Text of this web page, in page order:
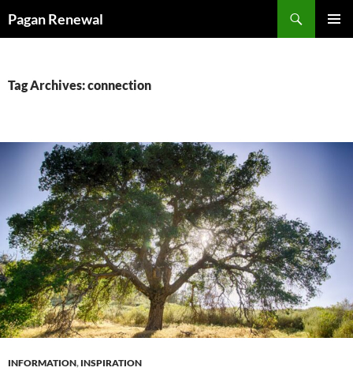
toPagan Renewal
Tag Archives: connection
INFORMATION, INSPIRATION